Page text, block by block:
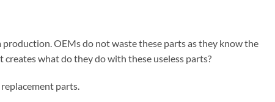
OEMs do not waste these parts as they know the
what do they do with these useless parts?
parts.